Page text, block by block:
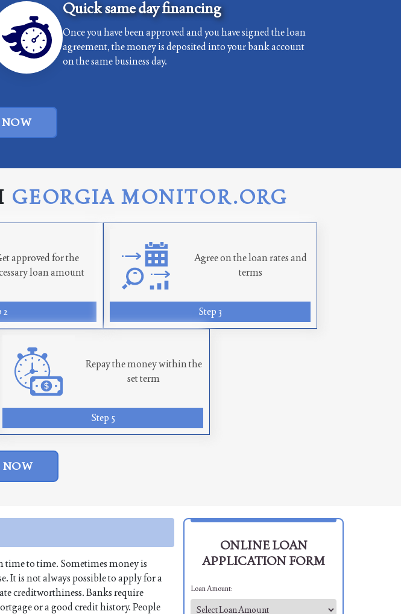
Quick same day financing
Once you have been approved and you have signed the loan
agreement, the money is deposited into your bank account
on the same business day.
GEORGIA MONITOR.ORG
approved for the
loan amount
2
Agree on the loan rates and
terms
Step 3
Repay the money within the
set term
Step 5
NOW
time to time. Sometimes money is
It is not always possible to apply for a
creditworthiness. Banks require
or a good credit history. People
ONLINE LOAN
APPLICATION FORM
Loan Amount: